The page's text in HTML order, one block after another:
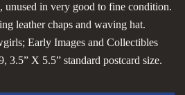
unused in very good to fine condition.
leather chaps and waving hat.
Early Images and Collectibles
3.5” X 5.5” standard postcard size.